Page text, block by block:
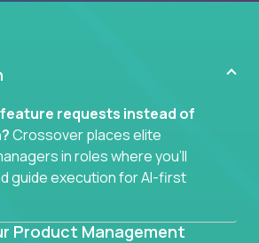
requests instead of
Crossover places elite
in roles where you’ll
guide execution for AI-first
to solve real problems at
Product Management